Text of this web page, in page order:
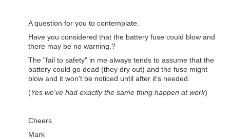
A question for you to contemplate.
Have you considered that the battery fuse could blow and
there may be no warning.?
The "fail to safety" in me always tends to assume that the
battery could go dead (they dry out) and the fuse might
blow and it won't be noticed until after it's needed.
(Yes we've had exactly the same thing happen at work)
Cheers
Mark